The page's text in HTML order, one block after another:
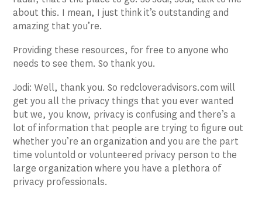
about this. I mean, I just think it’s outstanding and
amazing that you’re.
Providing these resources, for free to anyone who
needs to see them. So thank you.
Jodi: Well, thank you. So redcloveradvisors.com will
get you all the privacy things that you ever wanted
but we, you know, privacy is confusing and there’s a
lot of information that people are trying to figure out
whether you’re an organization and you are the part
time voluntold or volunteered privacy person to the
large organization where you have a plethora of
privacy professionals.